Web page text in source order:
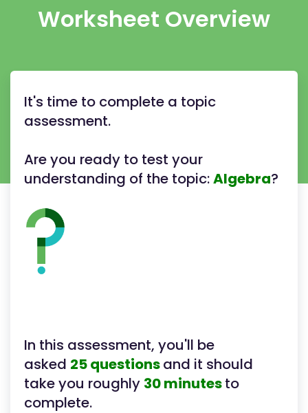
Worksheet Overview
It's time to complete a topic
assessment.
Are you ready to test your
understanding of the topic:Algebra?
In this assessment, you'll be
asked 25 questionsand it should
take you roughly 30 minutesto
complete.